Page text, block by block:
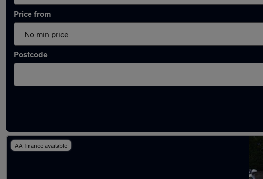
Price from
Postcode
AA finance available